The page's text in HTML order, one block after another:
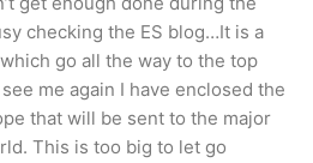
checking the ES blog…It is a
go all the way to the top
me again I have enclosed the
that will be sent to the major
This is too big to let go